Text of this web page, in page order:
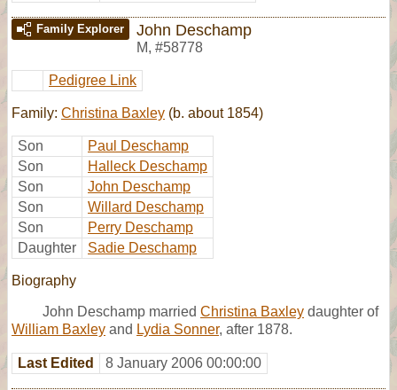
Family Explorer John Deschamp
M, #58778
Pedigree Link
Family: Christina Baxley (b. about 1854)
Son
Paul Deschamp
Son
Halleck Deschamp
Son
John Deschamp
Son
Willard Deschamp
Son
Perry Deschamp
Daughter
Sadie Deschamp
Biography
John Deschamp married Christina Baxley daughter of
William Baxley and Lydia Sonner, after 1878.
Last Edited 8 January 2006 00:00:00